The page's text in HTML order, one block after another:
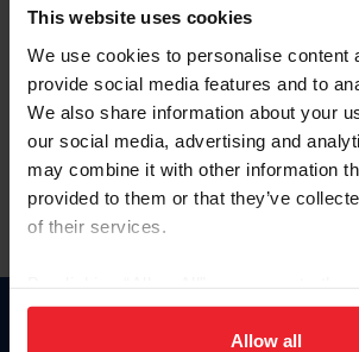
This website uses cookies
We use cookies to personalise content
provide social media features and to
We also share information about your
our social media, advertising and
may combine it with other information
provided to them or that they’ve
of their services.
on your device to enhance site
usage, and improve memberAllow all
Forgot Username or Membership ID
Forgot/Change Password
Para leer esta página en español, haga clic
Donate